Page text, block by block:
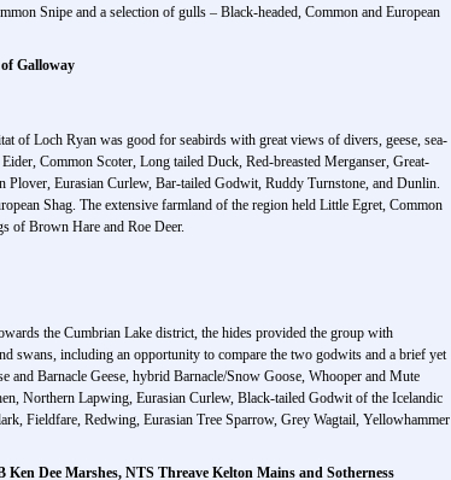
Snipe and a selection of gulls – Black-headed, Common and European
Galloway
of Loch Ryan was good for seabirds with great views of divers, geese, sea-
Common Scoter, Long tailed Duck, Red-breasted Merganser, Great-
Plover, Eurasian Curlew, Bar-tailed Godwit, Ruddy Turnstone, and Dunlin.
Shag. The extensive farmland of the region held Little Egret, Common
of Brown Hare and Roe Deer.
the Cumbrian Lake district, the hides provided the group with
swans, including an opportunity to compare the two godwits and a brief yet
Barnacle Geese, hybrid Barnacle/Snow Goose, Whooper and Mute
Northern Lapwing, Eurasian Curlew, Black-tailed Godwit of the Icelandic
Fieldfare, Redwing, Eurasian Tree Sparrow, Grey Wagtail, Yellowhammer
Dee Marshes, NTS Threave Kelton Mains and Sotherness